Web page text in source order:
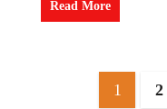
Read More
1 2